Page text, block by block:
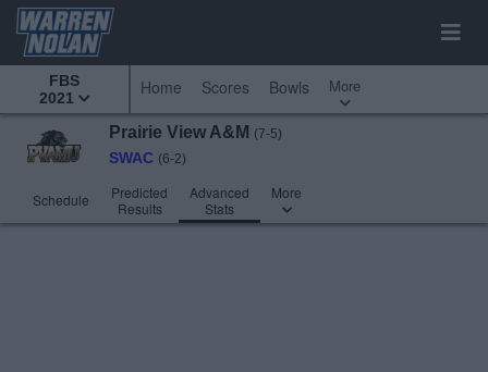
FBS
2021
Home Scores Bowls More
Prairie View A&M (7-5)
SWAC (6-2)
Schedule
Predicted
Results
Advanced
Stats
More